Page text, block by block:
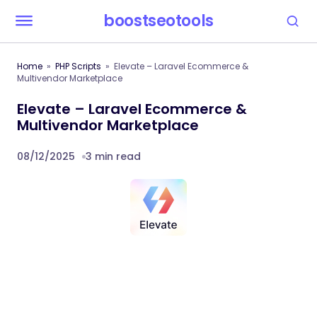
boostseotools
Home PHP Scripts
Elevate – Laravel Ecommerce &
Multivendor Marketplace
Elevate – Laravel Ecommerce &
Multivendor Marketplace
08/12/2025 3 min read